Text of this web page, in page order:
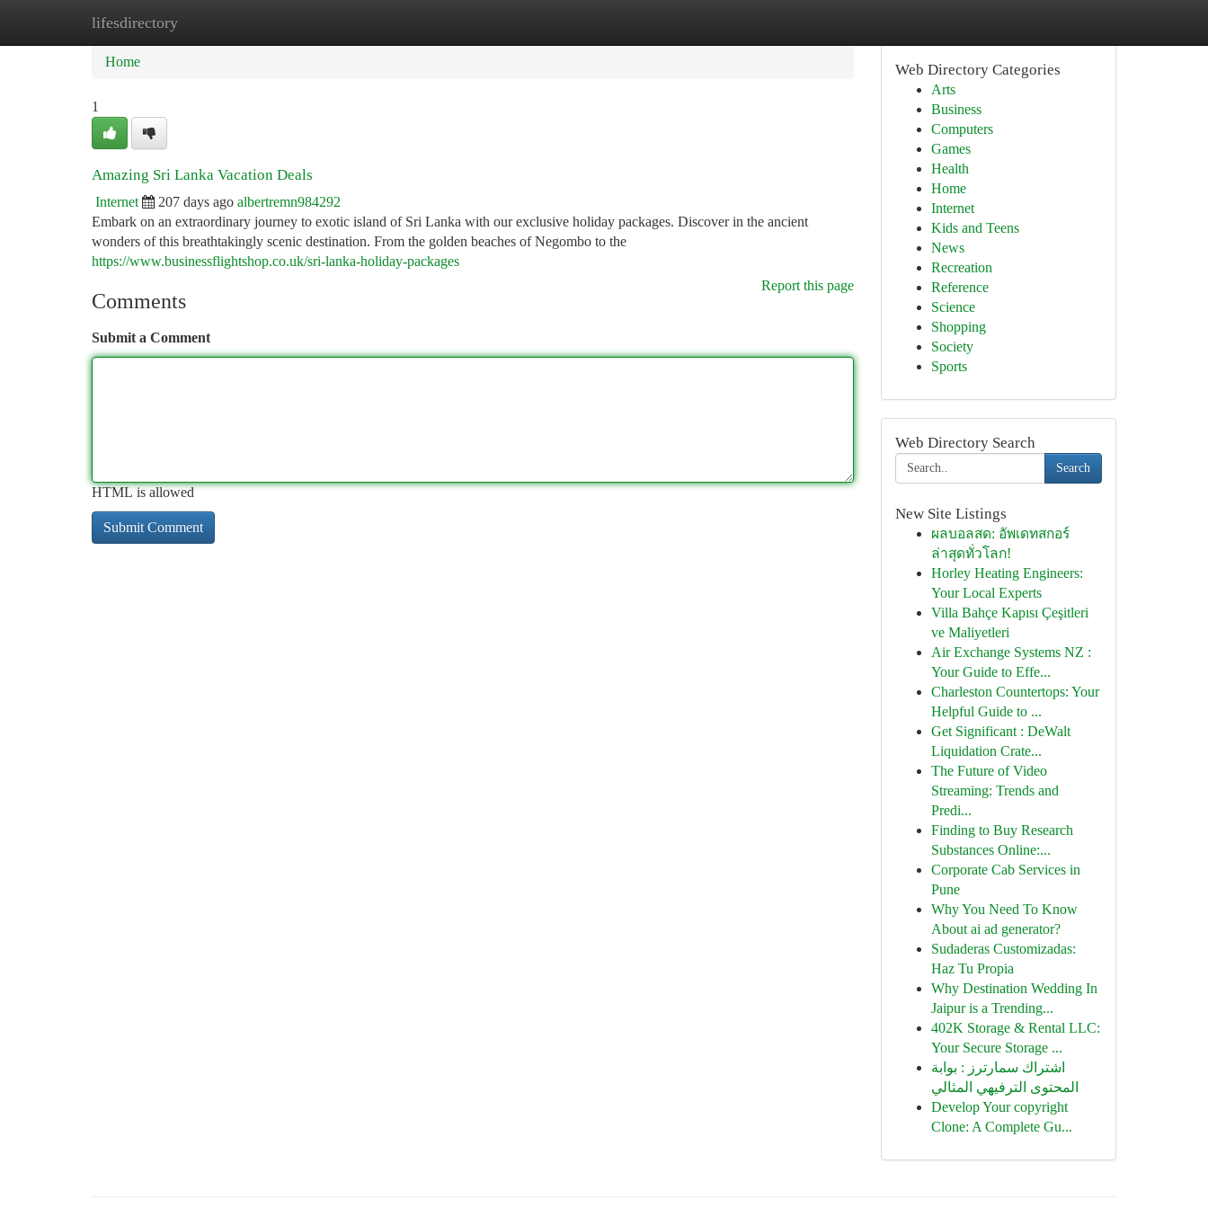
lifesdirectory
Home
Home
1
Amazing Sri Lanka Vacation Deals
Internet 207 days ago albertremn984292
Embark on an extraordinary journey to exotic island of Sri Lanka with our exclusive holiday packages. Discover in the ancient
wonders of this breathtakingly scenic destination. From the golden beaches of Negombo to the
https://www.businessflightshop.co.uk/sri-lanka-holiday-packages
Report this page
Comments
Submit a Comment
HTML is allowed
Web Directory Categories
Arts
Business
Computers
Games
Health
Home
Internet
Kids and Teens
News
Recreation
Reference
Science
Shopping
Society
Sports
Web Directory Search
Search
New Site Listings
ผลบอลสด: อัพเดทสกอร์
ล่าสุดทั่วโลก!
Horley Heating Engineers:
Your Local Experts
Villa Bahçe Kapısı Çeşitleri
ve Maliyetleri
Air Exchange Systems NZ :
Your Guide to Effe...
Charleston Countertops: Your
Helpful Guide to ...
Get Significant : DeWalt
Liquidation Crate...
The Future of Video
Streaming: Trends and
Predi...
Finding to Buy Research
Substances Online:...
Corporate Cab Services in
Pune
Why You Need To Know
About ai ad generator?
Sudaderas Customizadas:
Haz Tu Propia
Why Destination Wedding In
Jaipur is a Trending...
402K Storage & Rental LLC:
Your Secure Storage ...
اشتراك سمارترز : بوابة
المحتوى الترفيهي المثالي
Develop Your copyright
Clone: A Complete Gu...